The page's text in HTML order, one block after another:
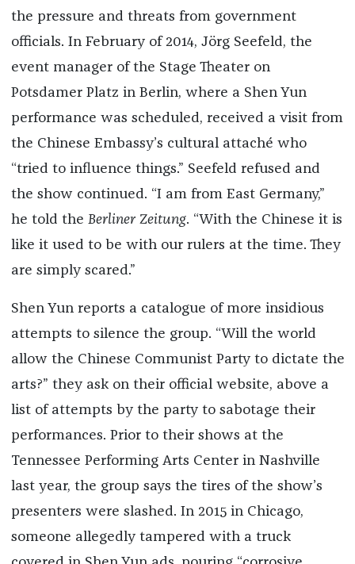
the pressure and threats from government
officials. In February of 2014, Jörg Seefeld, the
event manager of the Stage Theater on
Potsdamer Platz in Berlin, where a Shen Yun
performance was scheduled, received a visit from
the Chinese Embassy’s cultural attaché who
“tried to influence things.” Seefeld refused and
the show continued. “I am from East Germany,”
he told the Berliner Zeitung. “With the Chinese it is
like it used to be with our rulers at the time. They
are simply scared.”
Shen Yun reports a catalogue of more insidious
attempts to silence the group. “Will the world
allow the Chinese Communist Party to dictate the
arts?” they ask on their official website, above a
list of attempts by the party to sabotage their
performances. Prior to their shows at the
Tennessee Performing Arts Center in Nashville
last year, the group says the tires of the show’s
presenters were slashed. In 2015 in Chicago,
someone allegedly tampered with a truck